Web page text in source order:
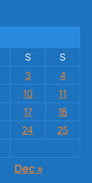
S
S
3
4
10
11
17
18
24
25
Dec »